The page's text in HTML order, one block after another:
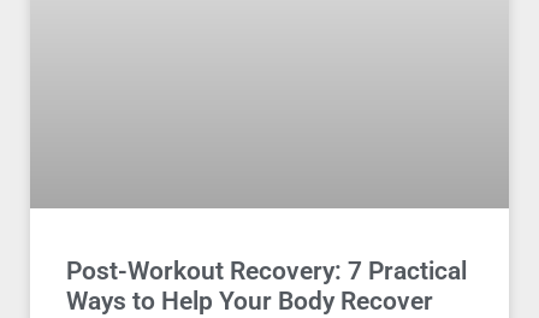
Post-Workout Recovery: 7 Practical
Ways to Help Your Body Recover